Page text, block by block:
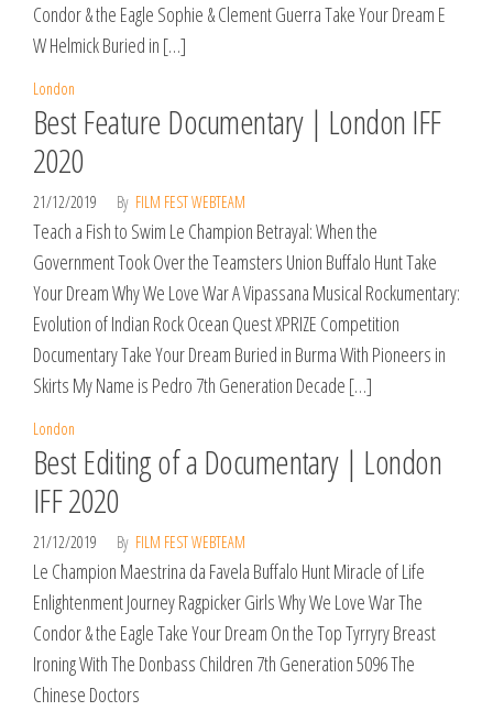
Condor & the Eagle Sophie & Clement Guerra Take Your Dream E
W Helmick Buried in […]
London
Best Feature Documentary | London IFF
2020
21/12/2019 By FILM FEST WEBTEAM
Teach a Fish to Swim Le Champion Betrayal: When the
Government Took Over the Teamsters Union Buffalo Hunt Take
Your Dream Why We Love War A Vipassana Musical Rockumentary:
Evolution of Indian Rock Ocean Quest XPRIZE Competition
Documentary Take Your Dream Buried in Burma With Pioneers in
Skirts My Name is Pedro 7th Generation Decade […]
London
Best Editing of a Documentary | London
IFF 2020
21/12/2019 By FILM FEST WEBTEAM
Le Champion Maestrina da Favela Buffalo Hunt Miracle of Life
Enlightenment Journey Ragpicker Girls Why We Love War The
Condor & the Eagle Take Your Dream On the Top Tyrryry Breast
Ironing With The Donbass Children 7th Generation 5096 The
Chinese Doctors